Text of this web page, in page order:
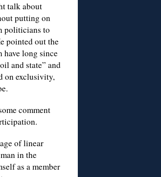
talk about
putting on
politicians to
pointed out the
long since
and state” and
on exclusivity,
comment
of linear
in the
as a member